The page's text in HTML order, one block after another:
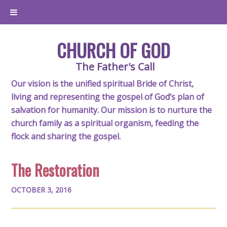
CHURCH OF GOD
The Father's Call
Our vision is the unified spiritual Bride of Christ,
living and representing the gospel of God’s plan of
salvation for humanity. Our mission is to nurture the
church family as a spiritual organism, feeding the
flock and sharing the gospel.
The Restoration
OCTOBER 3, 2016